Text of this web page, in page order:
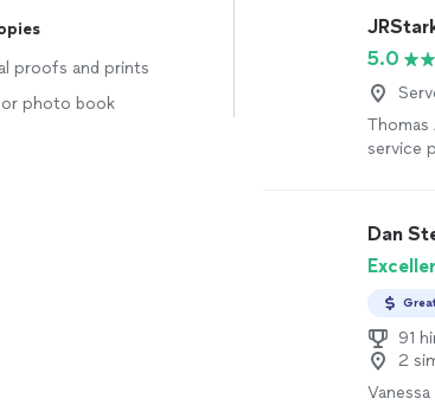
proofs and prints
or photo book
more
5.0
Thomas
service
Dan
91
2
Vanessa